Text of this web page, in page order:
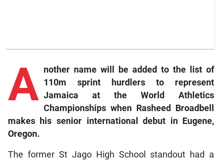
A nothername will be added to the list of
110m sprint hurdlers to represent
Jamaica at the World Athletics
Championships when Rasheed Broadbell
makes his senior international debut in Eugene,
Oregon.
The former St Jago High School standout had a